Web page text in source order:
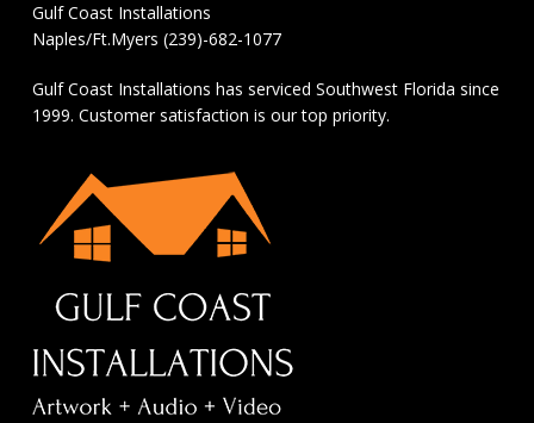
Gulf Coast Installations
Naples/Ft.Myers (239)-682-1077
Gulf Coast Installations has serviced Southwest Florida since
1999. Customer satisfaction is our top priority.